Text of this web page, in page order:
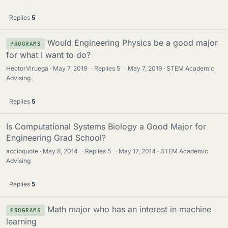
Replies 5
PROGRAMS
Would Engineering Physics be a good major
for what I want to do?
HectorViruega May 7, 2019 · Replies 5 · May 7, 2019
STEM Academic
Advising
Replies 5
Is Computational Systems Biology a Good Major for
Engineering Grad School?
accioquote May 8, 2014 · Replies 5 · May 17, 2014
STEM Academic
Advising
Replies 5
PROGRAMS
Math major who has an interest in machine
learning